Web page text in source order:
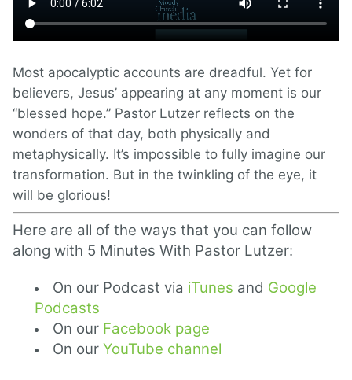
Most apocalyptic accounts are dreadful. Yet for
believers, Jesus’ appearing at any moment is our
“blessed hope.” Pastor Lutzer reflects on the
wonders of that day, both physically and
metaphysically. It’s impossible to fully imagine our
transformation. But in the twinkling of the eye, it
will be glorious!
Here are all of the ways that you can follow
along with 5 Minutes With Pastor Lutzer:
On our Podcast via iTunes and Google
Podcasts
On our Facebook page
On our YouTube channel